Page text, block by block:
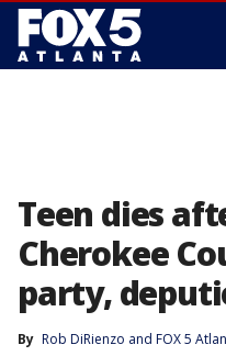
Teen dies
Cherokee
party,
By Rob DiRienzo and FOX 5